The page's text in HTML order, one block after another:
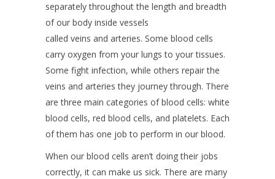
separately throughout the length and breadth
of our body inside vessels
called veins and arteries. Some blood cells
carry oxygen from your lungs to your tissues.
Some fight infection, while others repair the
veins and arteries they journey through. There
are three main categories of blood cells: white
blood cells, red blood cells, and platelets. Each
of them has one job to perform in our blood.
When our blood cells aren’t doing their jobs
correctly, it can make us sick. There are many